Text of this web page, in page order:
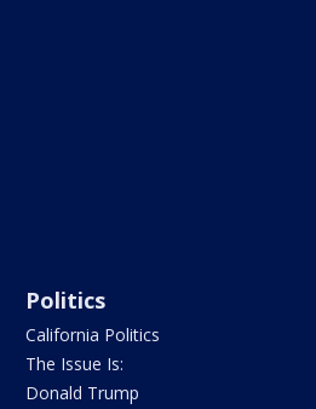
Politics
California Politics
The Issue Is:
Donald Trump